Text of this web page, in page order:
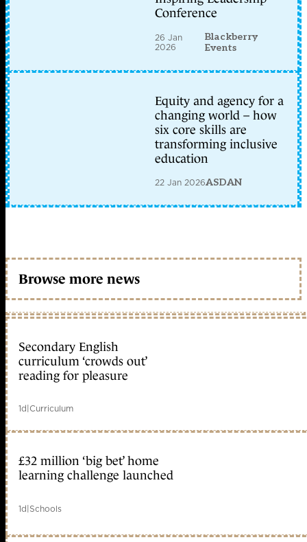
Conference
26 Jan
2026
Blackberry
Events
Equity and agency for a
changing world – how
six core skills are
transforming inclusive
education
22 Jan 2026ASDAN
Browse more news
Secondary English
curriculum ‘crowds out’
reading for pleasure
1d|Curriculum
£32 million ‘big bet’ home
learning challenge launched
1d|Schools